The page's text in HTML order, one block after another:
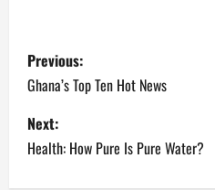
P
o
s
t
Previous:
Ghana’s Top Ten Hot News
Next:
Health: How Pure Is Pure Water?